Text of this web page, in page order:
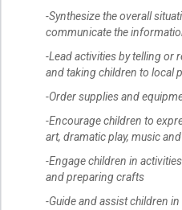
-Synthesize the overall
communicate the
-Lead activities by telling or
and taking children to local
-Order supplies and
-Encourage children to
art, dramatic play, music
-Engage children in
and preparing crafts
-Guide and assist children